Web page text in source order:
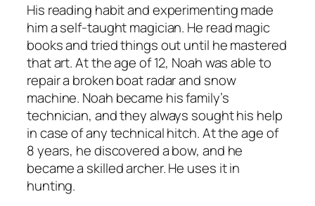
His reading habit and experimenting made
him a self-taught magician. He read magic
books and tried things out until he mastered
that art. At the age of 12, Noah was able to
repair a broken boat radar and snow
machine. Noah became his family’s
technician, and they always sought his help
in case of any technical hitch. At the age of
8 years, he discovered a bow, and he
became a skilled archer. He uses it in
hunting.